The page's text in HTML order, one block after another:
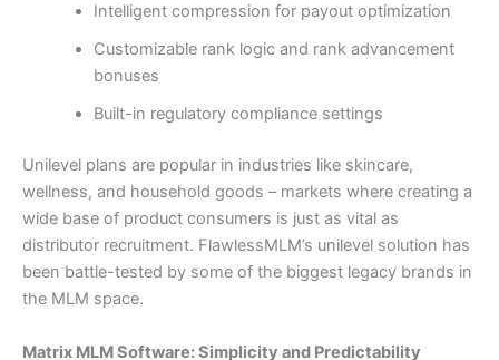
Intelligent compression for payout optimization
Customizable rank logic and rank advancement
bonuses
Built-in regulatory compliance settings
Unilevel plans are popular in industries like skincare,
wellness, and household goods – markets where creating a
wide base of product consumers is just as vital as
distributor recruitment. FlawlessMLM’s unilevel solution has
been battle-tested by some of the biggest legacy brands in
the MLM space.
Matrix MLM Software: Simplicity and Predictability